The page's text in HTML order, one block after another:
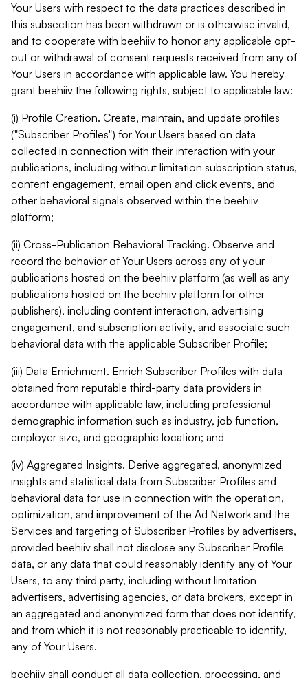
Your Users with respect to the data practices described in
this subsection has been withdrawn or is otherwise invalid,
and to cooperate with beehiiv to honor any applicable opt-
out or withdrawal of consent requests received from any of
Your Users in accordance with applicable law. You hereby
grant beehiiv the following rights, subject to applicable law:
(i) Profile Creation. Create, maintain, and update profiles
("Subscriber Profiles") for Your Users based on data
collected in connection with their interaction with your
publications, including without limitation subscription status,
content engagement, email open and click events, and
other behavioral signals observed within the beehiiv
platform;
(ii) Cross-Publication Behavioral Tracking. Observe and
record the behavior of Your Users across any of your
publications hosted on the beehiiv platform (as well as any
publications hosted on the beehiiv platform for other
publishers), including content interaction, advertising
engagement, and subscription activity, and associate such
behavioral data with the applicable Subscriber Profile;
(iii) Data Enrichment. Enrich Subscriber Profiles with data
obtained from reputable third-party data providers in
accordance with applicable law, including professional
demographic information such as industry, job function,
employer size, and geographic location; and
(iv) Aggregated Insights. Derive aggregated, anonymized
insights and statistical data from Subscriber Profiles and
behavioral data for use in connection with the operation,
optimization, and improvement of the Ad Network and the
Services and targeting of Subscriber Profiles by advertisers,
provided beehiiv shall not disclose any Subscriber Profile
data, or any data that could reasonably identify any of Your
Users, to any third party, including without limitation
advertisers, advertising agencies, or data brokers, except in
an aggregated and anonymized form that does not identify,
and from which it is not reasonably practicable to identify,
any of Your Users.
beehiiv shall conduct all data collection, processing, and